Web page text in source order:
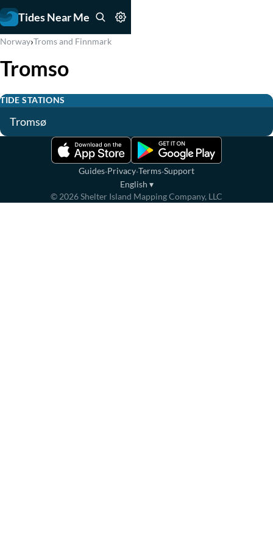
Tides Near Me
Norway›Troms and Finnmark
Tromso
TIDE STATIONS
Tromsø
Guides·Privacy·Terms·Support
English ▾
© 2026Shelter Island Mapping Company, LLC